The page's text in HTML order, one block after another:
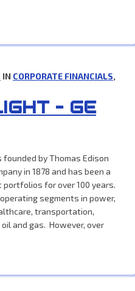
– GE
IN CORPORATE FINANCIALS,
founded by Thomas Edison
in 1878 and has been a
for over 100 years.
segments in power,
transportation,
and gas. However, over